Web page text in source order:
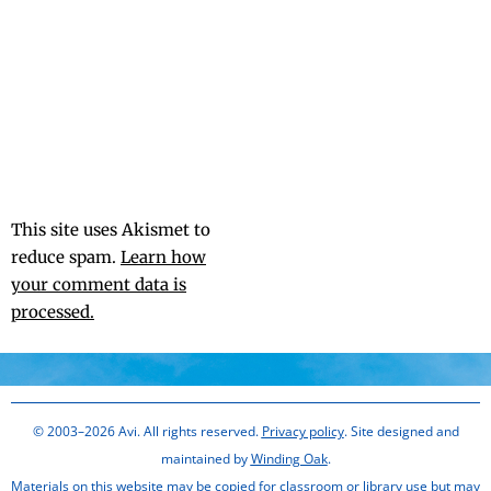
This site uses Akismet to
reduce spam. Learn how
your comment data is
processed.
© 2003–2026 Avi. All rights reserved. Privacy policy. Site designed and
maintained byWinding Oak.
Materials on this website may be copied for classroom or library use but may